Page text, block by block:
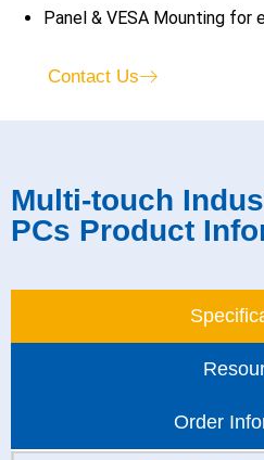
Panel & VESA Mounting for
Contact Us
Multi-touch
PCs Product
Order